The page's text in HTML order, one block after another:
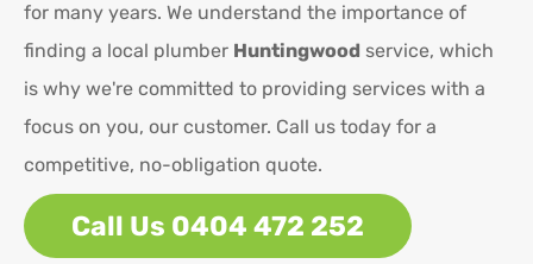
for many years. We understand the importance of
finding a local plumber Huntingwood service, which
is why we're committed to providing services with a
focus on you, our customer. Call us today for a
competitive, no-obligation quote.
Call Us 0404 472 252